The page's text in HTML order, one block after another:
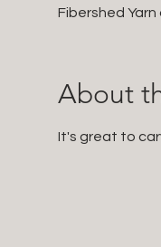
Fibershed Yarn
About
It's great to